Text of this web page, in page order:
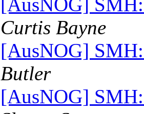
[AusNOG]
Curtis Bayne
[AusNOG]
Butler
[AusNOG]